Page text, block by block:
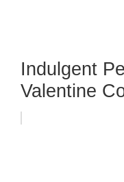
Indulgent
Valentine